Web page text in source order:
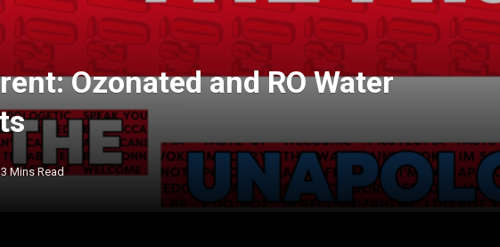
Ozonated and RO Water
3 Mins Read